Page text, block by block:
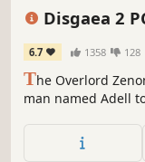
Disgaea 2
6.7 1358 128
The Overlord
man named Adell
the Netherworld.
defeat Zenon,